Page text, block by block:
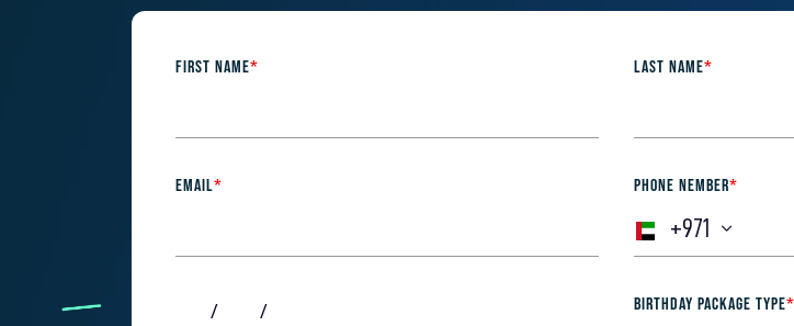
FIRST NAME* LAST NAME*
EMAIL* PHONE NEMBER*
+971
BIRTHDAY PACKAGE TYPE*